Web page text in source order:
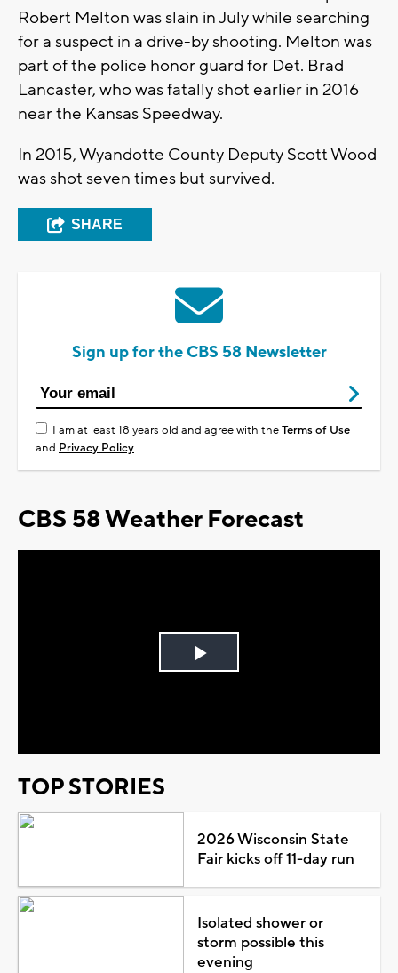
Robert Melton was slain in July while searching
for a suspect in a drive-by shooting. Melton was
part of the police honor guard for Det. Brad
Lancaster, who was fatally shot earlier in 2016
near the Kansas Speedway.
In 2015, Wyandotte County Deputy Scott Wood
was shot seven times but survived.
SHARE
Sign up for the CBS 58 Newsletter
I am at least 18 years old and agree with theTerms of Use
and Privacy Policy
CBS 58 Weather Forecast
Play
TOP STORIES
2026 Wisconsin State
Fair kicks off 11-day run
Isolated shower or
storm possible this
evening